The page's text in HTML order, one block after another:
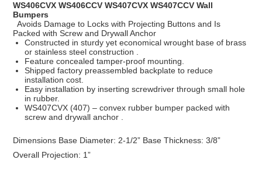
WS406CVX WS406CCV WS407CVX WS407CCV Wall
Bumpers
Avoids Damage to Locks with Projecting Buttons and Is
Packed with Screw and Drywall Anchor
Constructed in sturdy yet economical wrought base of brass
or stainless steel construction .
Feature concealed tamper-proof mounting.
Shipped factory preassembled backplate to reduce
installation cost.
Easy installation by inserting screwdriver through small hole
in rubber.
WS407CVX (407) – convex rubber bumper packed with
screw and drywall anchor .
Dimensions Base Diameter: 2-1/2” Base Thickness: 3/8”
Overall Projection: 1”